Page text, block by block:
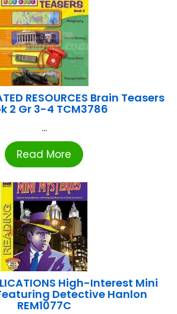
RESOURCES Brain Teasers
2 Gr 3-4 TCM3786
...
Read More
High-Interest Mini
Detective Hanlon
REM1077C